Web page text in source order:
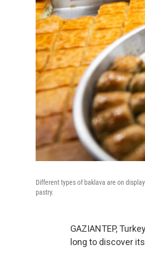
Different types of baklava are on
pastry.
GAZIANTEP,
long to discover